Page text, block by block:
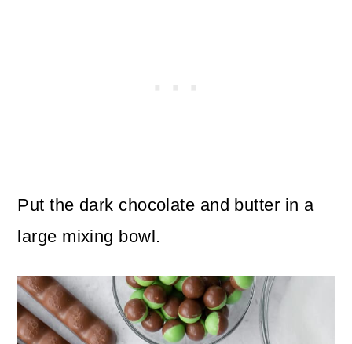
Put the dark chocolate and butter in a
large mixing bowl.